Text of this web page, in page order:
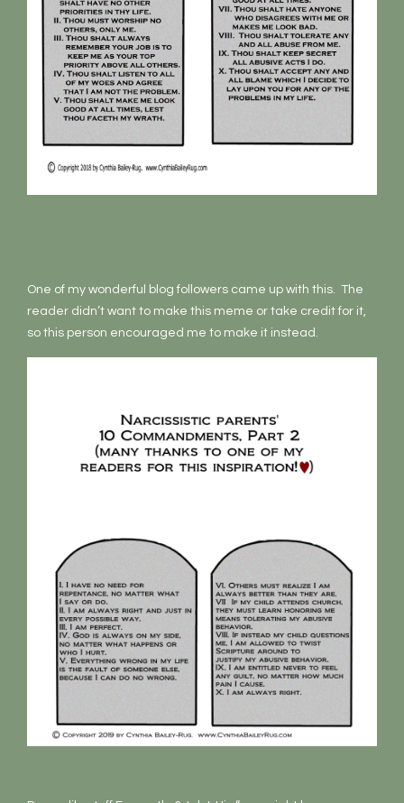
One of my wonderful blog followers came up with this. The
reader didn’t want to make this meme or take credit for it,
so this person encouraged me to make it instead.